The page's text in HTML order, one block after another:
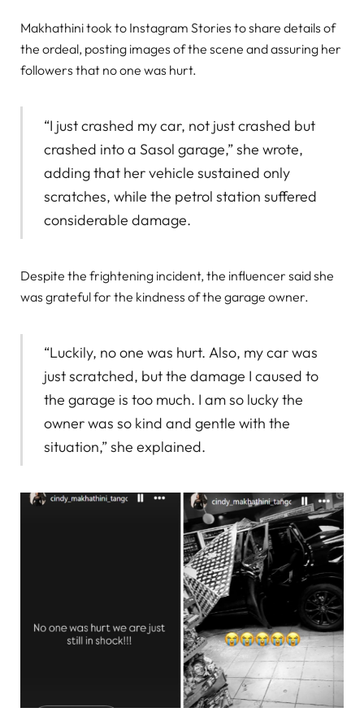
Makhathini took to Instagram Stories to share details of
the ordeal, posting images of the scene and assuring her
followers that no one was hurt.
“I just crashed my car, not just crashed but
crashed into a Sasol garage,” she wrote,
adding that her vehicle sustained only
scratches, while the petrol station suffered
considerable damage.
Despite the frightening incident, the influencer said she
was grateful for the kindness of the garage owner.
“Luckily, no one was hurt. Also, my car was
just scratched, but the damage I caused to
the garage is too much. I am so lucky the
owner was so kind and gentle with the
situation,” she explained.